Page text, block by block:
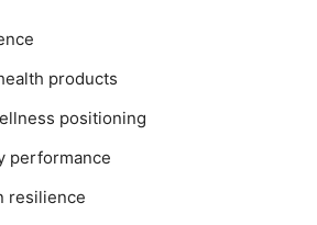
products
positioning
performance
resilience